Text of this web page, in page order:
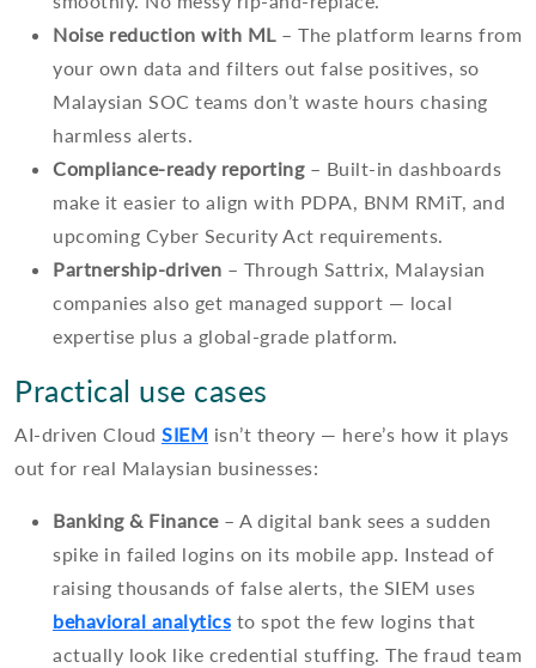
Noise reduction with ML– The platform learns from
your own data and filters out false positives, so
Malaysian SOC teams don’t waste hours chasing
harmless alerts.
Compliance-ready reporting– Built-in dashboards
make it easier to align with PDPA, BNM RMiT, and
upcoming Cyber Security Act requirements.
Partnership-driven – Through Sattrix, Malaysian
companies also get managed support — local
expertise plus a global-grade platform.
Practical use cases
AI-driven Cloud SIEM isn’t theory — here’s how it plays
out for real Malaysian businesses:
Banking & Finance– A digital bank sees a sudden
spike in failed logins on its mobile app. Instead of
raising thousands of false alerts, the SIEM uses
behavioral analytics to spot the few logins that
actually look like credential stuffing. The fraud team